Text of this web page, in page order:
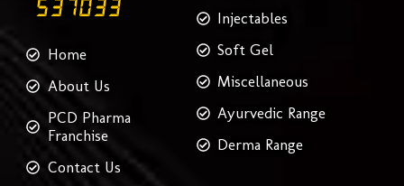
Home
About Us
PCD Pharma
Franchise
Contact Us
Injectables
Soft Gel
Miscellaneous
Ayurvedic Range
Derma Range